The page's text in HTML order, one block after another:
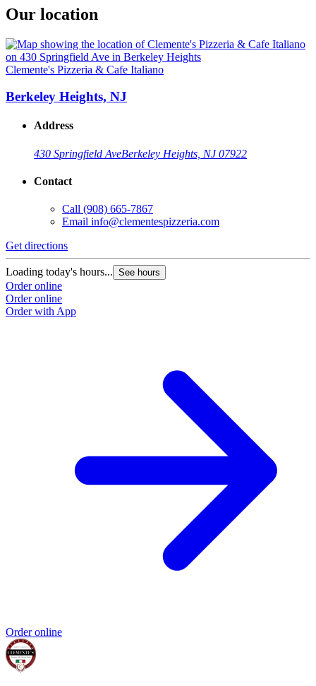
Our location
Clemente's Pizzeria & Cafe Italiano
Berkeley Heights, NJ
Address
430 Springfield AveBerkeley Heights, NJ 07922
Contact
Call (908) 665-7867
Email info@clementespizzeria.com
Get directions
Loading today's hours... See hours
Order online
Order online
Order with App
Order online